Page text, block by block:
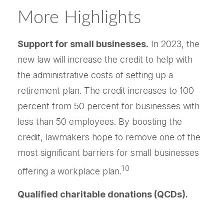
More Highlights
Support for small businesses. In 2023, the
new law will increase the credit to help with
the administrative costs of setting up a
retirement plan. The credit increases to 100
percent from 50 percent for businesses with
less than 50 employees. By boosting the
credit, lawmakers hope to remove one of the
most significant barriers for small businesses
offering a workplace plan.10
Qualified charitable donations (QCDs).